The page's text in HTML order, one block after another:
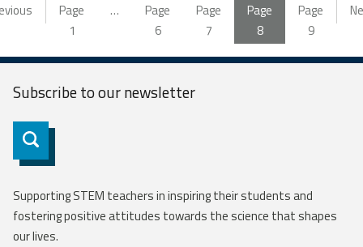
Page
1
…
Page
6
Page
7
Page
8
Page
9
Subscribe to ournewsletter
Subscribe
Supporting STEM teachers in inspiring their students and
fostering positive attitudes towards the science that shapes
our lives.